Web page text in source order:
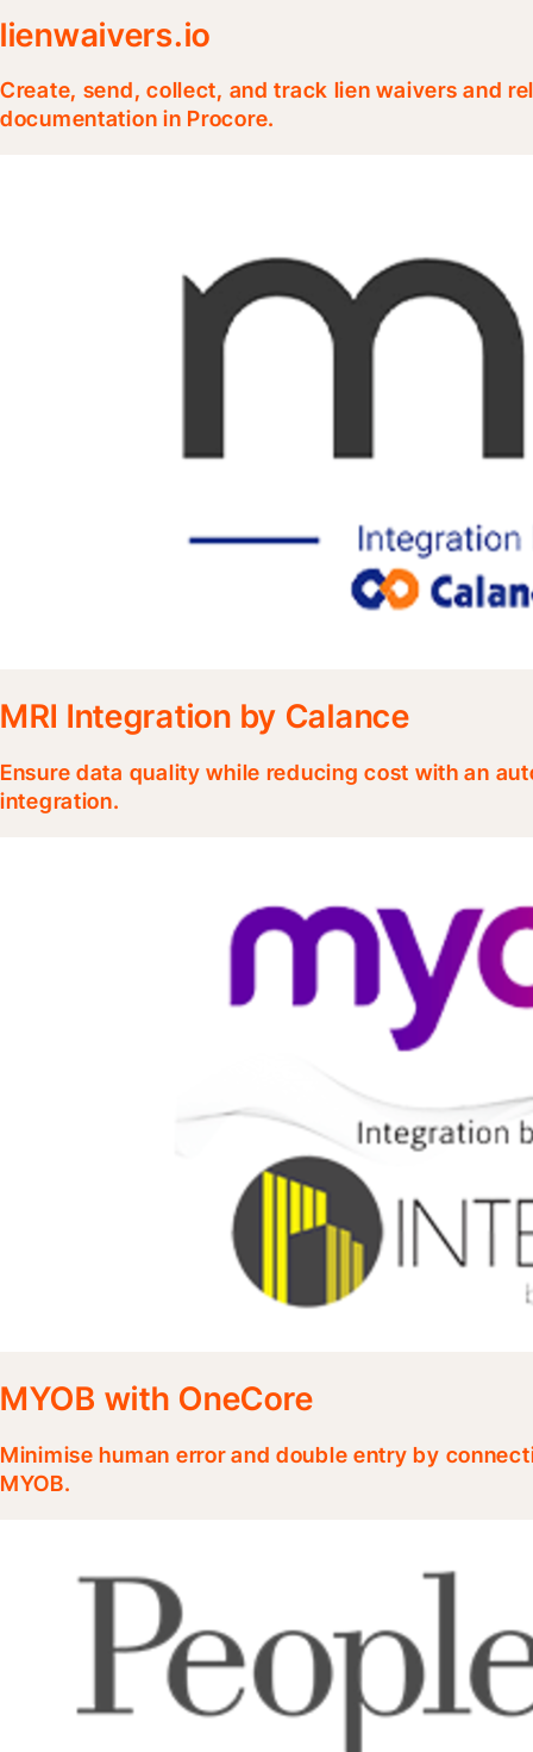
lienwaivers.io
Create, send, collect, and track lien waivers and
documentation in Procore.
MRI Integration by Calance
Ensure data quality while reducing cost with an
integration.
MYOB with OneCore
Minimise human error and double entry by
MYOB.